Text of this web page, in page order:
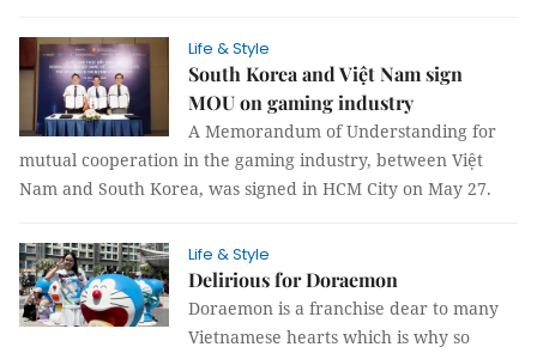
Life & Style
South Korea and Việt Nam sign
MOU on gaming industry
A Memorandum of Understanding for
mutual cooperation in the gaming industry, between Việt
Nam and South Korea, was signed in HCM City on May 27.
Life & Style
Delirious for Doraemon
Doraemon is a franchise dear to many
Vietnamese hearts which is why so